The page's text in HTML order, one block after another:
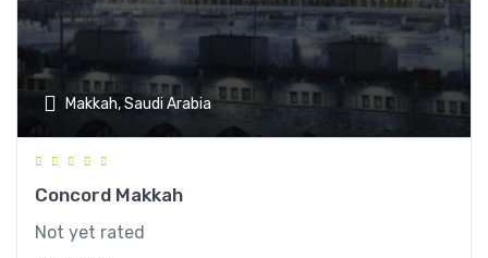
Makkah, Saudi Arabia
Concord Makkah
Not yet rated